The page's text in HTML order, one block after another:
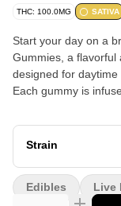
THC: 100.0MG SATIVA
Start your day on a
Gummies, a flavorful
designed for daytime
Each gummy is
can feel good about. This 10-pack delivers 100mg of THC total
(10mg per gummy),
gummies are
throughout your day.
Strain
Edibles Live